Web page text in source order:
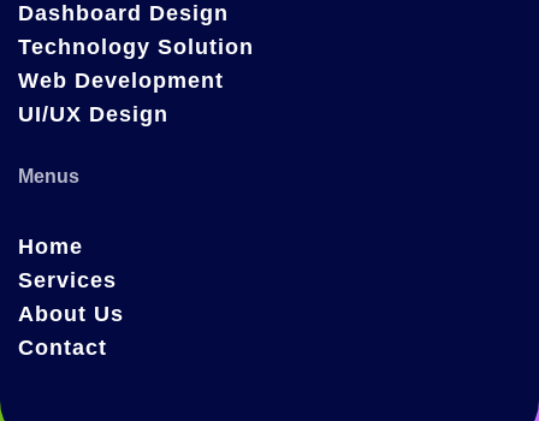
Dashboard Design
Technology Solution
Web Development
UI/UX Design
Menus
Home
Services
About Us
Contact